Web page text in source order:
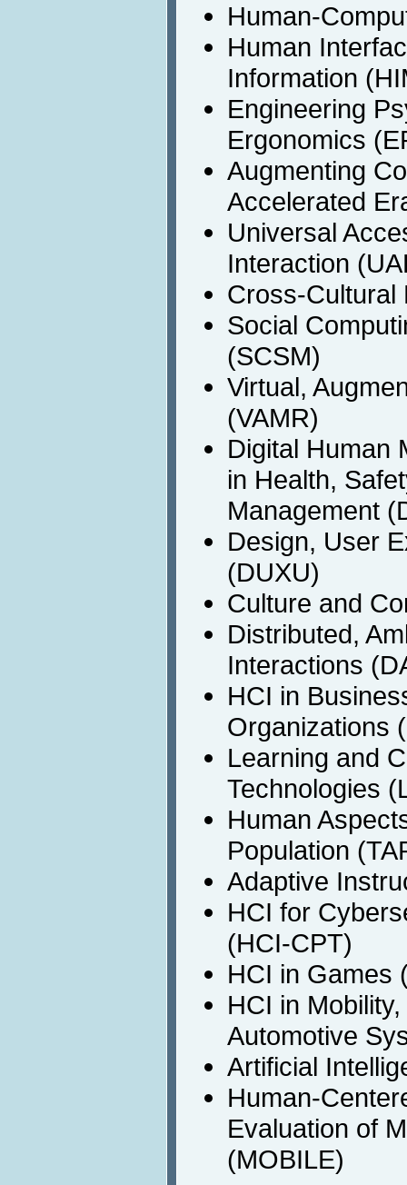
Human-
Human
Information
Engineering
Ergonomics
Augmenting
Accelerated
Universal
Interaction
Cross-Cultural
Social
(SCSM)
Virtual,
(VAMR)
Digital Human
in Health,
Management
Design, User
(DUXU)
Culture and
Distributed,
Interactions
HCI in
Organizations
Learning and
Technologies
Human
Population
Adaptive
HCI for
(HCI-CPT)
HCI in Games
HCI in
Automotive
Artificial
Human-
Evaluation of
(MOBILE)